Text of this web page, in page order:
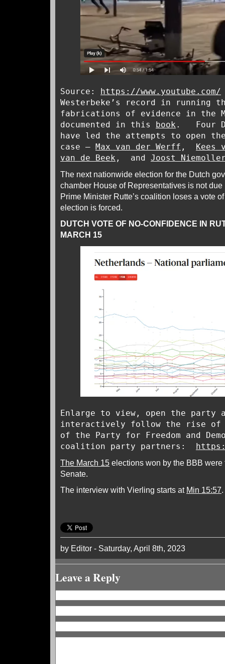
Source: https://www.youtube.com/
Westerbeke’s record in running
fabrications of evidence in the
documented in this book . Four
have led the attempts to open
case – Max van der Werff , Kees
van de Beek , and Joost
The next nationwide election for the Dutch
chamber House of Representatives is not
Prime Minister Rutte’s coalition loses a vote
election is forced.
DUTCH VOTE OF NO-CONFIDENCE IN
MARCH 15
Enlarge to view, open the party
interactively follow the rise of
of the Party for Freedom and
coalition party partners:
The March 15 elections won by the BBB were
Senate.
The interview with Vierling starts at Min 15:57
by Editor - Saturday, April 8th, 2023
Leave a Reply